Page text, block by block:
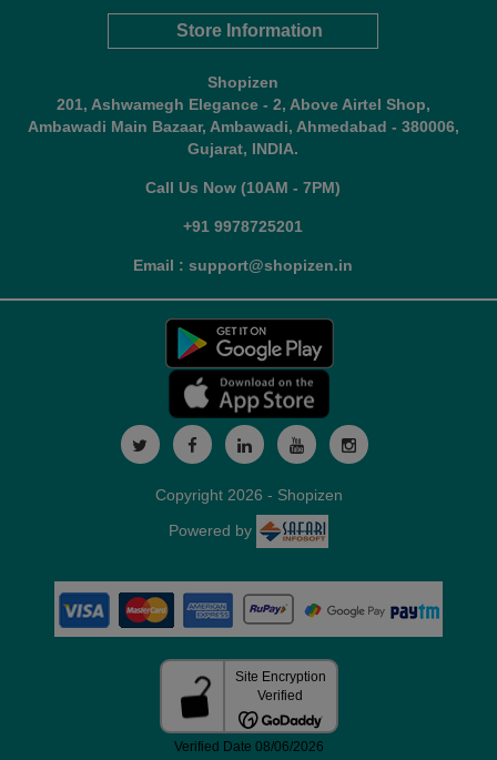
Store Information
Shopizen
201, Ashwamegh Elegance - 2, Above Airtel Shop,
Ambawadi Main Bazaar, Ambawadi, Ahmedabad - 380006,
Gujarat, INDIA.
Call Us Now (10AM - 7PM)
+91 9978725201
Email : support@shopizen.in
Copyright 2026 - Shopizen
Powered by